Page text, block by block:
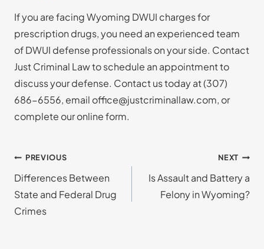
If you are facing Wyoming DWUI charges for
prescription drugs, you need an experienced team
of DWUI defense professionals on your side. Contact
Just Criminal Law to schedule an appointment to
discuss your defense. Contact us today at(307)
686-6556, email office@justcriminallaw.com, or
complete our online form.
Post
navigation
PREVIOUS
Differences Between
State and Federal Drug
Crimes
NEXT
Is Assault and Battery a
Felony in Wyoming?